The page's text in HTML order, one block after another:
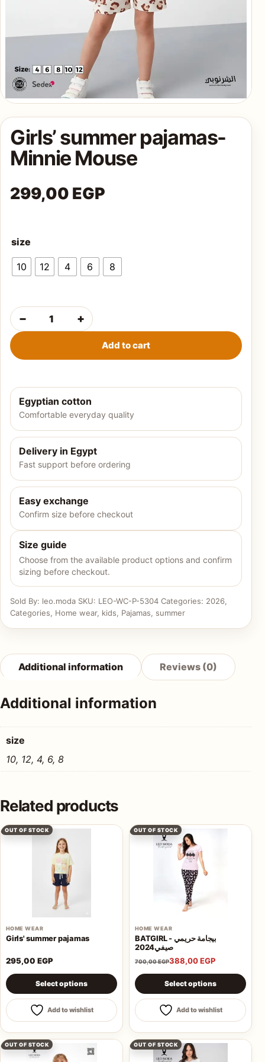
Shop all
Girls’ summer pajamas-
Minnie Mouse
299,00 EGP
size
10 12 4 6 8
Girls' summer pajamas-Minnie Mouse quantity
− +
Add to cart
Egyptian cotton
Comfortable everyday quality
Delivery in Egypt
Fast support before ordering
Easy exchange
Confirm size before checkout
Size guide
Choose from the available product options and confirm
sizing before checkout.
Sold By: leo.moda SKU: LEO-WC-P-5304 Categories: 2026,
Categories, Home wear, kids, Pajamas, summer
Additional information Reviews (0)
Additional information
size
10, 12, 4, 6, 8
Related products
OUT OF STOCK
HOME WEAR
Girls' summer pajamas
295,00 EGP
Select options
This product has multiple variants. The options may be
Add to wishlist
OUT OF STOCK
HOME WEAR
BATGIRL - بيجامة حريمي
صيفي2024
700,00EGP388,00EGP
Select options
This product has multiple
Add to wishlist
OUT OF STOCK OUT OF STOCK